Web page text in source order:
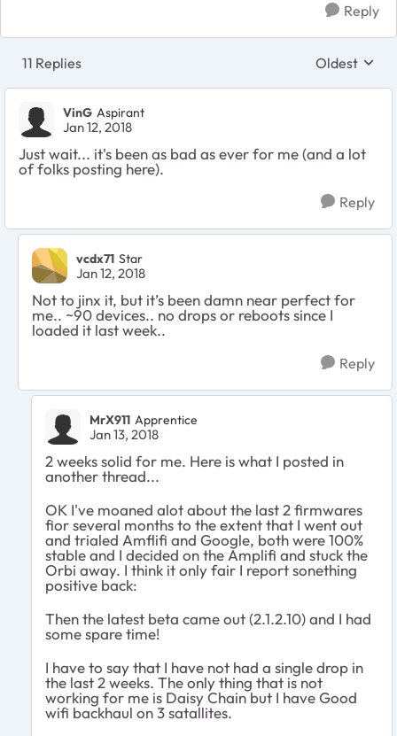
Reply
11 Replies Replies
Oldest
VinG Aspirant
Jan 12, 2018
Just wait... it's been as bad as ever for me (and a lot
of folks posting here).
Reply
vcdx71 Star
Jan 12, 2018
Not to jinx it, but it’s been damn near perfect for
me.. ~90 devices.. no drops or reboots since I
loaded it last week..
Reply
MrX911 Apprentice
Jan 13, 2018
2 weeks solid for me. Here is what I posted in
another thread...
OK I've moaned alot about the last 2 firmwares
fior several months to the extent that I went out
and trialed Amflifi and Google, both were 100%
stable and I decided on the Amplifi and stuck the
Orbi away. I think it only fair I report sonething
positive back:
Then the latest beta came out (2.1.2.10) and I had
some spare time!
I have to say that I have not had a single drop in
the last 2 weeks. The only thing that is not
working for me is Daisy Chain but I have Good
wifi backhaul on 3 satallites.